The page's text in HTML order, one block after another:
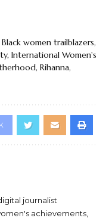
Black women trailblazers,
, International Women's
, Rihanna,
journalist
achievements,